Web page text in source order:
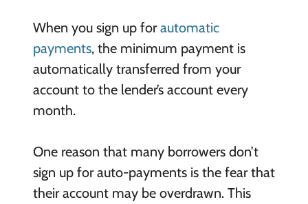
When you sign up forautomatic
payments, the minimum payment is
automatically transferred from your
account to the lender’s account every
month.
One reason that many borrowers don’t
sign up for auto-payments is the fear that
their account may be overdrawn. This